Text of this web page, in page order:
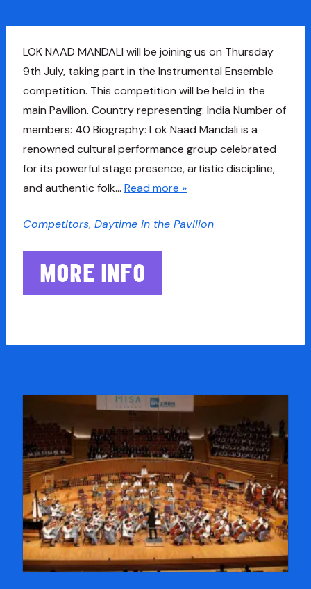
LOK NAAD MANDALI will be joining us on Thursday
9th July, taking part in the Instrumental Ensemble
competition. This competition will be held in the
main Pavilion. Country representing: India Number of
members: 40 Biography: Lok Naad Mandali is a
renowned cultural performance group celebrated
for its powerful stage presence, artistic discipline,
and authentic folk… Read more »
Competitors, Daytime in the Pavilion
MORE INFO